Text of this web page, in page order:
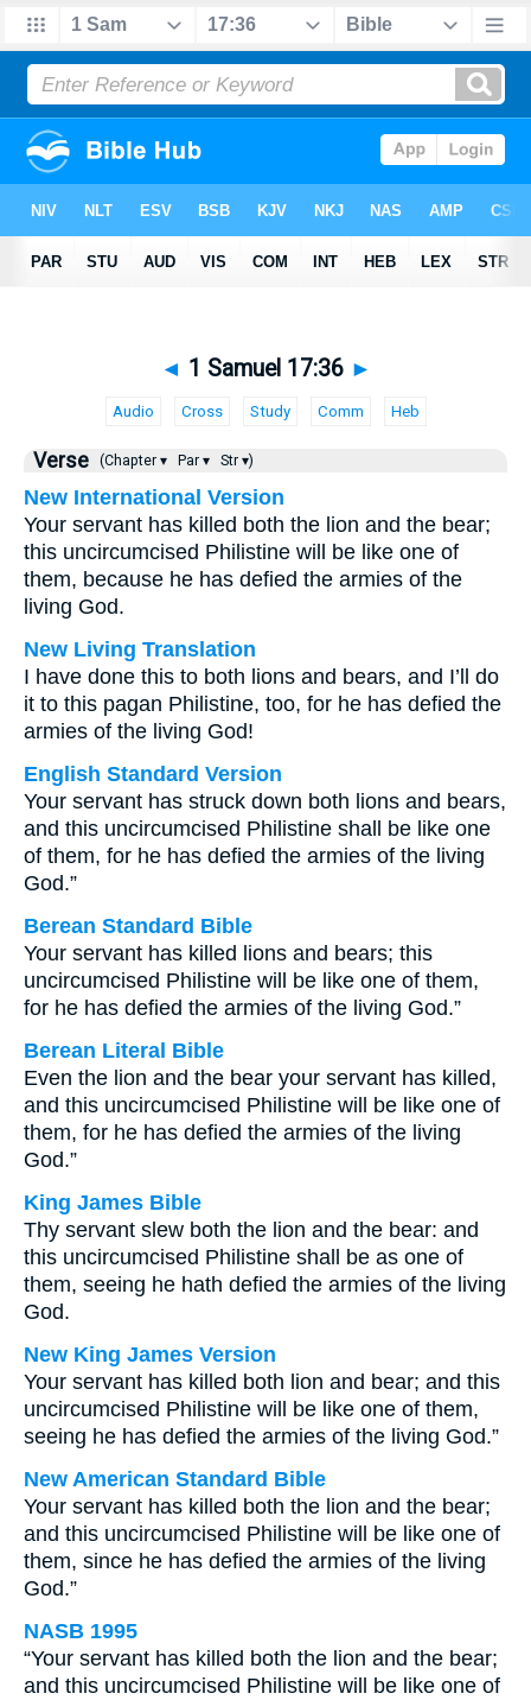
◄ 1 Samuel 17:36 ►
Audio Cross Study Comm Heb
Verse (Chapter ▾ Par ▾ Str ▾)
New International Version
Your servant has killed both the lion and the bear;
this uncircumcised Philistine will be like one of
them, because he has defied the armies of the
living God.
New Living Translation
I have done this to both lions and bears, and I’ll do
it to this pagan Philistine, too, for he has defied the
armies of the living God!
English Standard Version
Your servant has struck down both lions and bears,
and this uncircumcised Philistine shall be like one
of them, for he has defied the armies of the living
God.”
Berean Standard Bible
Your servant has killed lions and bears; this
uncircumcised Philistine will be like one of them,
for he has defied the armies of the living God.”
Berean Literal Bible
Even the lion and the bear your servant has killed,
and this uncircumcised Philistine will be like one of
them, for he has defied the armies of the living
God.”
King James Bible
Thy servant slew both the lion and the bear: and
this uncircumcised Philistine shall be as one of
them, seeing he hath defied the armies of the living
God.
New King James Version
Your servant has killed both lion and bear; and this
uncircumcised Philistine will be like one of them,
seeing he has defied the armies of the living God.”
New American Standard Bible
Your servant has killed both the lion and the bear;
and this uncircumcised Philistine will be like one of
them, since he has defied the armies of the living
God.”
NASB 1995
“Your servant has killed both the lion and the bear;
and this uncircumcised Philistine will be like one of